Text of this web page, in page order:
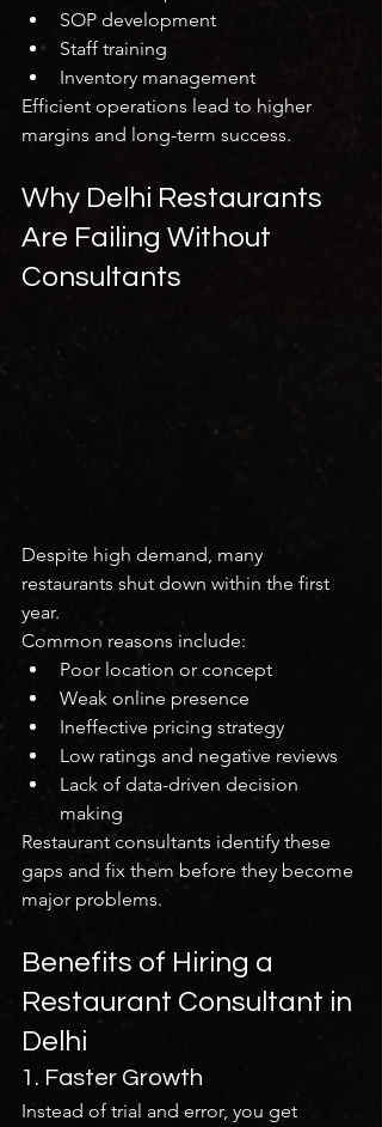
SOP development
Staff training
Inventory management
Efficient operations lead to higher
margins and long-term success.
Why Delhi Restaurants
Are Failing Without
Consultants
Despite high demand, many
restaurants shut down within the first
year.
Common reasons include:
Poor location or concept
Weak online presence
Ineffective pricing strategy
Low ratings and negative reviews
Lack of data-driven decision
making
Restaurant consultants identify these
gaps and fix them before they become
major problems.
Benefits of Hiring a
Restaurant Consultant in
Delhi
1. Faster Growth
Instead of trial and error, you get